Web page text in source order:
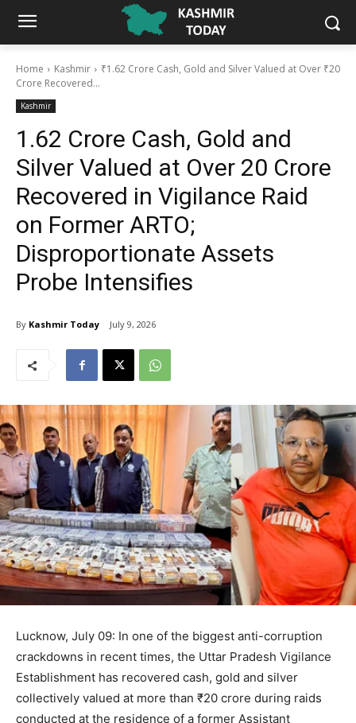
Home Kashmir
₹1.62 Crore Cash, Gold and Silver Valued at Over ₹20
Crore Recovered...
Kashmir
₹1.62 Crore Cash, Gold and
Silver Valued at Over ₹20 Crore
Recovered in Vigilance Raid
on Former ARTO;
Disproportionate Assets
Probe Intensifies
By Kashmir Today July 9, 2026
Lucknow, July 09: In one of the biggest anti-corruption
crackdowns in recent times, the Uttar Pradesh Vigilance
Establishment has recovered cash, gold and silver
collectively valued at more than ₹20 crore during raids
conducted at the residence of a former Assistant